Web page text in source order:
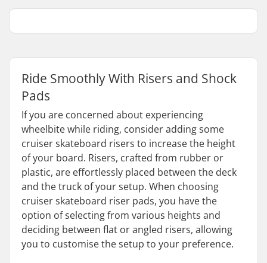
Ride Smoothly With Risers and Shock
Pads
If you are concerned about experiencing
wheelbite while riding, consider adding some
cruiser skateboard risers to increase the height
of your board. Risers, crafted from rubber or
plastic, are effortlessly placed between the deck
and the truck of your setup. When choosing
cruiser skateboard riser pads, you have the
option of selecting from various heights and
deciding between flat or angled risers, allowing
you to customise the setup to your preference.